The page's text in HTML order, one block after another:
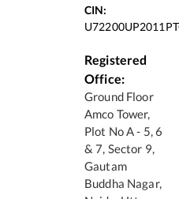
CIN:
Registered
Office:
Ground Floor
Amco Tower,
Plot No A - 5, 6
& 7, Sector 9,
Gautam
Buddha Nagar,